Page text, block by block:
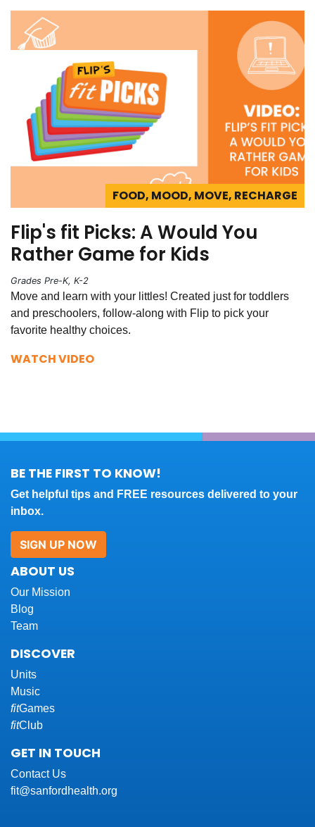
FOOD, MOOD, MOVE, RECHARGE
Flip's fit Picks: A Would You
Rather Game for Kids
Grades Pre-K, K-2
Move and learn with your littles! Created just for toddlers
and preschoolers, follow-along with Flip to pick your
favorite healthy choices.
WATCH VIDEO
BE THE FIRST TO KNOW!
Get helpful tips and FREE resources delivered to your
inbox.
SIGN UP NOW
ABOUT US
Our Mission
Blog
Team
DISCOVER
Units
Music
fitGames
fitClub
GET IN TOUCH
Contact Us
fit@sanfordhealth.org